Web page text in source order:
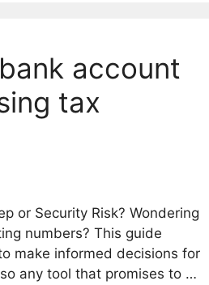
account
tax
or Security Risk? Wondering
numbers? This guide
make informed decisions for
any tool that promises to …